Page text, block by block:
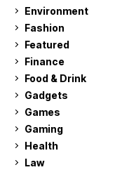
Environment
Fashion
Featured
Finance
Food & Drink
Gadgets
Games
Gaming
Health
Law